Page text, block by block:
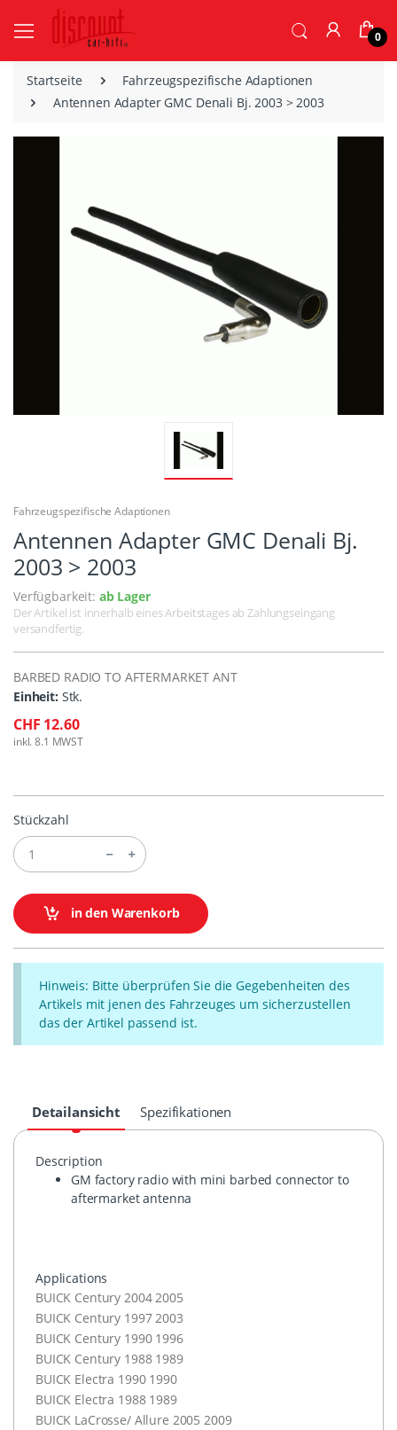
0
Startseite
Fahrzeugspezifische Adaptionen
Antennen Adapter GMC Denali Bj. 2003 > 2003
Fahrzeugspezifische Adaptionen
Antennen Adapter GMC Denali Bj.
2003 > 2003
Verfügbarkeit: ab Lager
Der Artikel ist innerhalb eines Arbeitstages ab Zahlungseingang
versandfertig.
BARBED RADIO TO AFTERMARKET ANT
Einheit: Stk.
CHF 12.60
inkl. 8.1 MWST
Stückzahl
in den Warenkorb
Hinweis: Bitte überprüfen Sie die Gegebenheiten des
Artikels mit jenen des Fahrzeuges um sicherzustellen
das der Artikel passend ist.
Detailansicht Spezifikationen
Description
GM factory radio with mini barbed connector to
aftermarket antenna
Applications
BUICK Century 2004 2005
BUICK Century 1997 2003
BUICK Century 1990 1996
BUICK Century 1988 1989
BUICK Electra 1990 1990
BUICK Electra 1988 1989
BUICK LaCrosse/ Allure 2005 2009